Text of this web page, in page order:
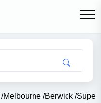
/Melbourne /Berwick /